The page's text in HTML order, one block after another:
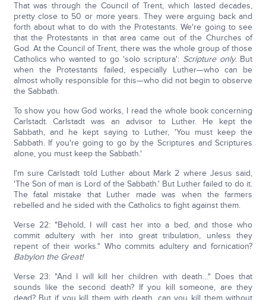
That was through the Council of Trent, which lasted decades,
pretty close to 50 or more years. They were arguing back and
forth about what to do with the Protestants. We're going to see
that the Protestants in that area came out of the Churches of
God. At the Council of Trent, there was the whole group of those
Catholics who wanted to go 'solo scriptura': Scripture only. But
when the Protestants failed, especially Luther—who can be
almost wholly responsible for this—who did not begin to observe
the Sabbath.
To show you how God works, I read the whole book concerning
Carlstadt. Carlstadt was an advisor to Luther. He kept the
Sabbath, and he kept saying to Luther, 'You must keep the
Sabbath. If you're going to go by the Scriptures and Scriptures
alone, you must keep the Sabbath.'
I'm sure Carlstadt told Luther about Mark 2 where Jesus said,
'The Son of man is Lord of the Sabbath.' But Luther failed to do it.
The fatal mistake that Luther made was when the farmers
rebelled and he sided with the Catholics to fight against them.
Verse 22: "Behold, I will cast her into a bed, and those who
commit adultery with her into great tribulation, unless they
repent of their works." Who commits adultery and fornication?
Babylon the Great!
Verse 23: "And I will kill her children with death…" Does that
sounds like the second death? If you kill someone, are they
dead? But if you kill them with death, can you kill them without